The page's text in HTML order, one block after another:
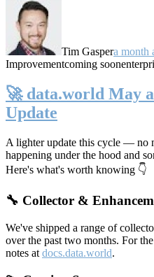
Tim Gaspera month
Improvementcoming soon
🚀 data.world May
Update
A lighter update this cycle — no
happening under the hood and
Here's what's worth knowing 👇
🔧 Collector &
We've shipped a range of
over the past two months. For
notes at docs.data.world.